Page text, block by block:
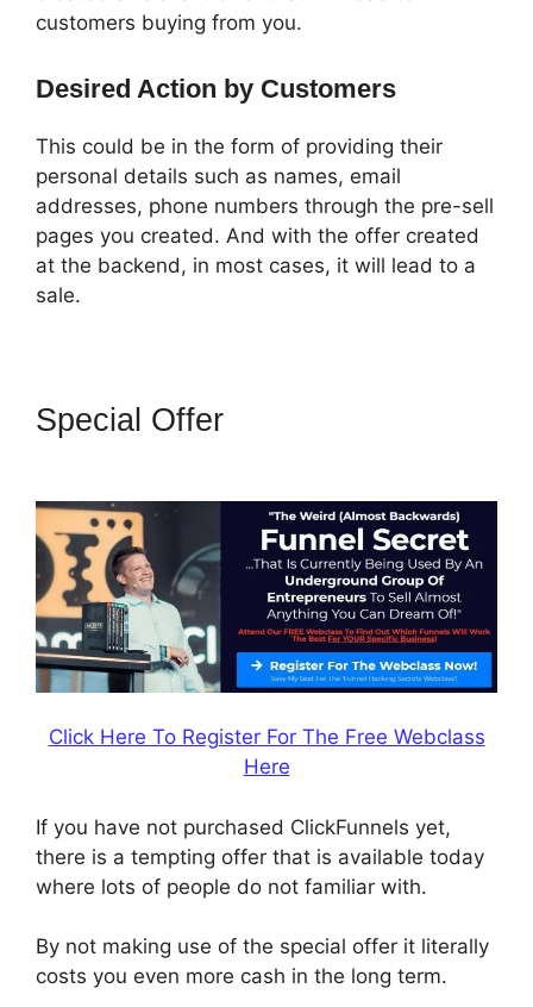
customers buying from you.
Desired Action by Customers
This could be in the form of providing their
personal details such as names, email
addresses, phone numbers through the pre-sell
pages you created. And with the offer created
at the backend, in most cases, it will lead to a
sale.
Special Offer
Click Here To Register For The Free Webclass
Here
If you have not purchased ClickFunnels yet,
there is a tempting offer that is available today
where lots of people do not familiar with.
By not making use of the special offer it literally
costs you even more cash in the long term.